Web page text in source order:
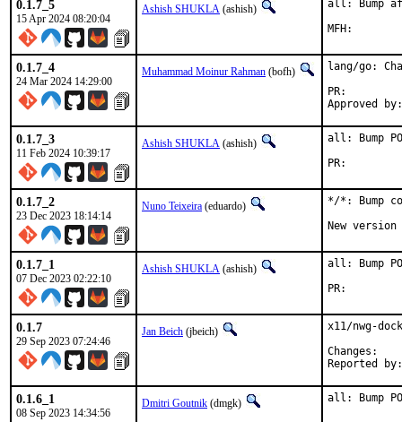
0.1.7_5
15 Apr 2024 08:20:04
Ashish SHUKLA (ashish) all: Bump
0.1.7_4
24 Mar 2024 14:29:00
Muhammad Moinur Rahman (bofh)
lang/go:
0.1.7_3
11 Feb 2024 10:39:17
Ashish SHUKLA (ashish)
all: Bump
0.1.7_2
23 Dec 2023 18:14:14
Nuno Teixeira (eduardo)
*/*: Bump
New
0.1.7_1
07 Dec 2023 02:22:10
Ashish SHUKLA (ashish)
all: Bump
0.1.7
29 Sep 2023 07:24:46
Jan Beich (jbeich)
x11/nwg-
0.1.6_1
08 Sep 2023 14:34:56
Dmitri Goutnik (dmgk) all: Bump